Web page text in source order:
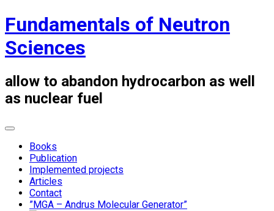
Skip
to
content
Fundamentals of Neutron
Sciences
allow to abandon hydrocarbon as well
as nuclear fuel
Books
Publication
Implemented projects
Articles
Contact
”MGA – Andrus Molecular Generator”